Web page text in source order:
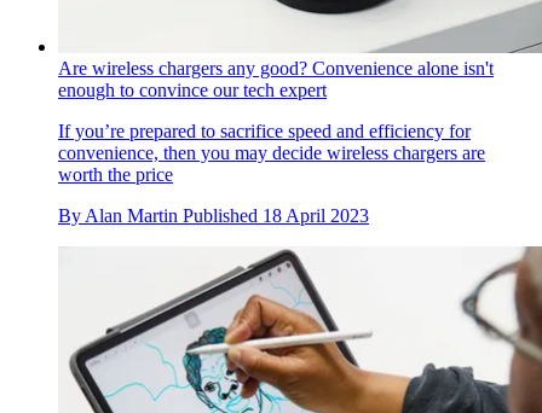
Are wireless chargers any good? Convenience alone isn't
enough to convince our tech expert
If you’re prepared to sacrifice speed and efficiency for
convenience, then you may decide wireless chargers are
worth the price
By Alan Martin Published 18 April 2023